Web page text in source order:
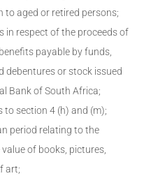
aged or retired persons;
in respect of the proceeds of
payable by funds,
debentures or stock issued
Bank of South Africa;
section 4 (h) and (m);
period relating to the
of books, pictures,
art;